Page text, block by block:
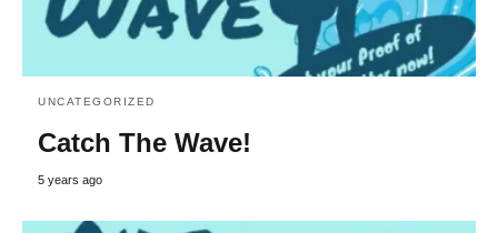
UNCATEGORIZED
Catch The Wave!
5 years ago